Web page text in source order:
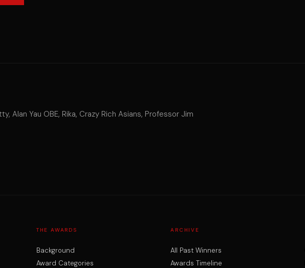
Alan Yau OBE, Rika, Crazy Rich Asians, Professor Jim
THE AWARDS
Background
Award Categories
ARCHIVE
All Past Winners
Awards Timeline